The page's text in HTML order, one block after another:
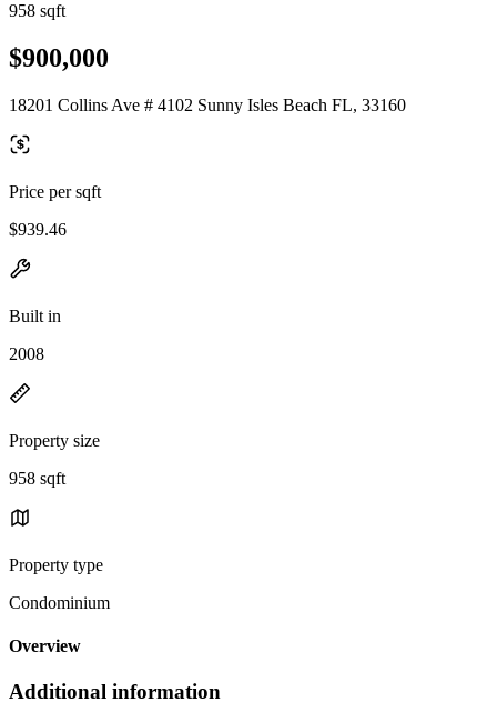
958 sqft
$900,000
18201 Collins Ave # 4102 Sunny Isles Beach FL, 33160
Price per sqft
$939.46
Built in
2008
Property size
958 sqft
Property type
Condominium
Overview
Additional information